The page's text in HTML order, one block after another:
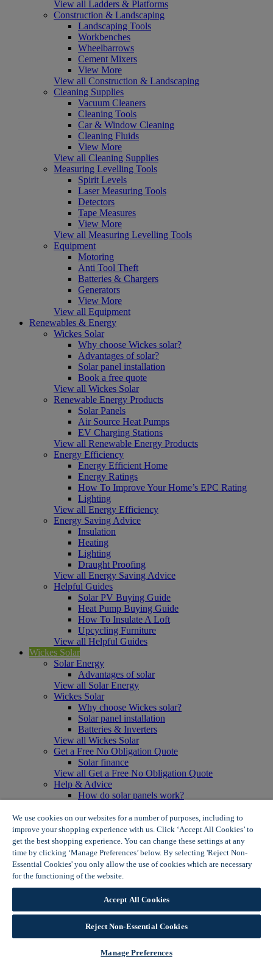
View all Ladders & Platforms
Construction & Landscaping
Landscaping Tools
Workbenches
Wheelbarrows
Cement Mixers
View More
View all Construction & Landscaping
Cleaning Supplies
Vacuum Cleaners
Cleaning Tools
Car & Window Cleaning
Cleaning Fluids
View More
View all Cleaning Supplies
Measuring Levelling Tools
Spirit Levels
Laser Measuring Tools
Detectors
Tape Measures
View More
View all Measuring Levelling Tools
Equipment
Motoring
Anti Tool Theft
Batteries & Chargers
Generators
View More
View all Equipment
Renewables & Energy
Wickes Solar
Why choose Wickes solar?
Advantages of solar?
Solar panel installation
Book a free quote
View all Wickes Solar
Renewable Energy Products
Solar Panels
Air Source Heat Pumps
EV Charging Stations
View all Renewable Energy Products
Energy Efficiency
Energy Efficient Home
Energy Ratings
How To Improve Your Home’s EPC Rating
Lighting
View all Energy Efficiency
Energy Saving Advice
Insulation
Heating
Lighting
Draught Proofing
View all Energy Saving Advice
Helpful Guides
Solar PV Buying Guide
Heat Pump Buying Guide
How To Insulate A Loft
Upcycling Furniture
View all Helpful Guides
Wickes Solar
Solar Energy
Advantages of solar
View all Solar Energy
Wickes Solar
Why choose Wickes solar?
Solar panel installation
Batteries & Inverters
View all Wickes Solar
Get a Free No Obligation Quote
Solar finance
View all Get a Free No Obligation Quote
Help & Advice
How do solar panels work?
Solar panel myth busting
View all Help & Advice
Offers
Summer Savers
Garden Offers
Tiles & Flooring Offers
View More
View all Summer Savers
Great Offers
Internal Door Offers
Building Materials Offers
Interior Paint Offers
We use cookies on our websites for a number of purposes, including to
improve your shopping experience with us. Click ‘Accept All Cookies’ to
get the best shopping experience. You can change these settings at any
time by clicking ‘Manage Preferences’ below. By selecting 'Reject Non-
Essential Cookies' you only allow the use of cookies which are necessary
for the functioning of the website.
Accept All Cookies
Reject Non-Essential Cookies
Manage Preferences